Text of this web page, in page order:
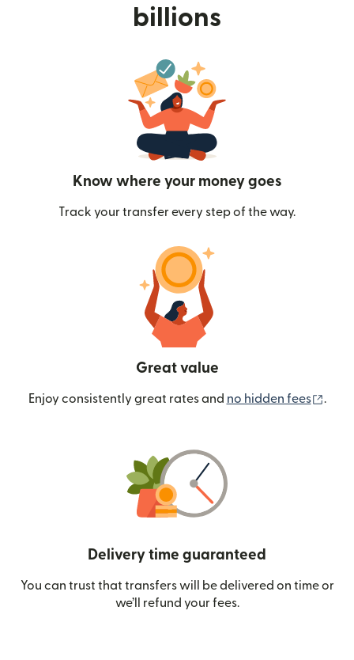
billions
Know where your money goes
Track your transfer every step of the way.
Great value
Enjoy consistently great rates and no hidden fees .
Delivery time guaranteed
You can trust that transfers will be delivered on time or
we’ll refund your fees.